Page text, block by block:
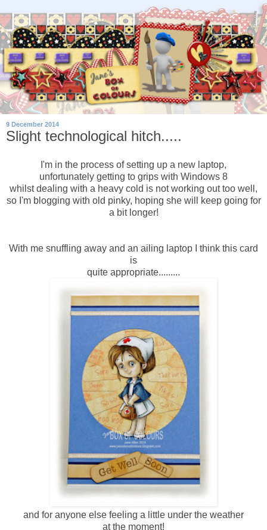
9 December 2014
Slight technological hitch.....
I'm in the process of setting up a new laptop,
unfortunately getting to grips with Windows 8
whilst dealing with a heavy cold is not working out too well,
so I'm blogging with old pinky, hoping she will keep going for
a bit longer!
With me snuffling away and an ailing laptop I think this card
is
quite appropriate.........
and for anyone else feeling a little under the weather
at the moment!